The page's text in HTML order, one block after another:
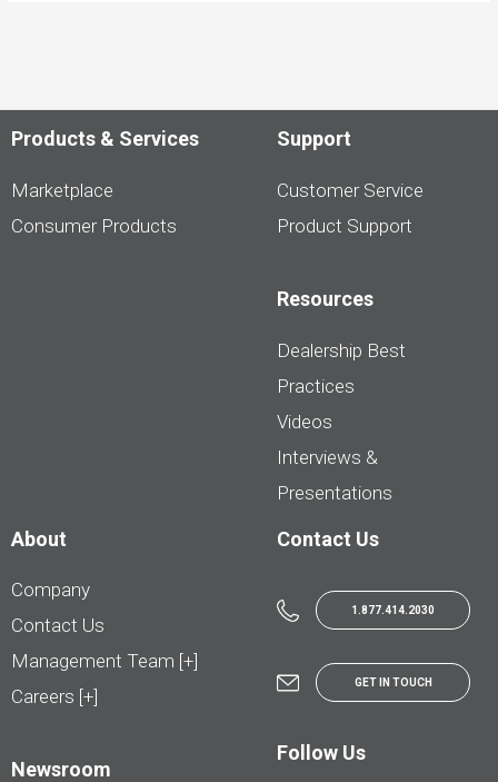
Products & Services
Marketplace
Consumer Products
Support
Customer Service
Product Support
Resources
Dealership Best
Practices
Videos
Interviews &
Presentations
About
Company
Contact Us
Management Team [+]
Careers [+]
Newsroom
Contact Us
1.877.414.2030
GET IN TOUCH
Follow Us